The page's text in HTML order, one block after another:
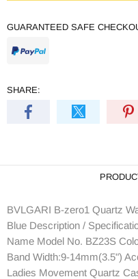
GUARANTEED SAFE
SHARE:
BVLGARI B-zero1 Quartz
Blue Description /
Name Model No. BZ23S
Band Width:9-14mm(3.5")
Ladies Movement Quartz